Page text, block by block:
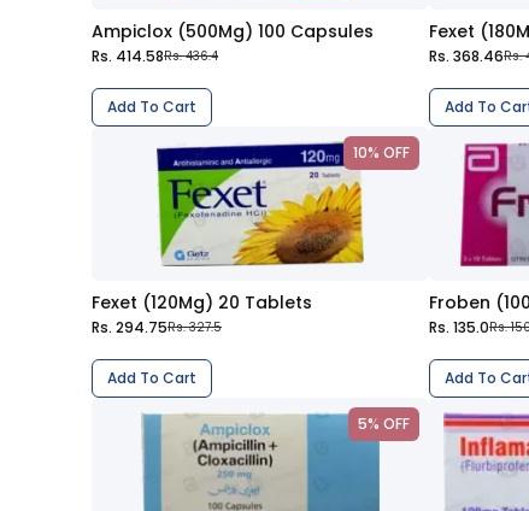
Ampiclox (500Mg) 100 Capsules
Rs. 414.58Rs. 436.4
Add To Cart
Fexet
Rs. 368.46Rs.
Add To
10% OFF
Fexet (120Mg) 20 Tablets
Rs. 294.75Rs. 327.5
Add To Cart
Froben
Rs. 135.0Rs.
Add To
5% OFF